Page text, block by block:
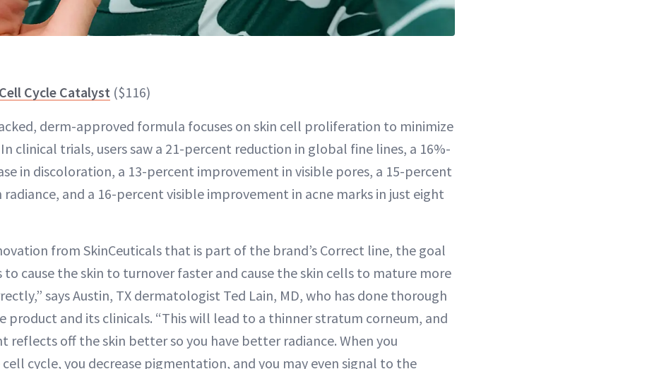
Cycle Catalyst ($116)
derm-approved formula focuses on skin cell proliferation to minimize
clinical trials, users saw a 21-percent reduction in global fine lines, a 16%-
in discoloration, a 13-percent improvement in visible pores, a 15-percent
radiance, and a 16-percent visible improvement in acne marks in just eight
from SkinCeuticals that is part of the brand’s Correct line, the goal
to cause the skin to turnover faster and cause the skin cells to mature more
says Austin, TX dermatologist Ted Lain, MD, who has done thorough
product and its clinicals. “This will lead to a thinner stratum corneum, and
reflects off the skin better so you have better radiance. When you
cycle, you decrease pigmentation, and you may even signal to the